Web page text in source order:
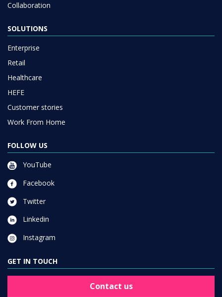
Collaboration
SOLUTIONS
Enterprise
Retail
Healthcare
HEFE
Customer stories
Work From Home
FOLLOW US
YouTube
Facebook
Twitter
Linkedin
Instagram
GET IN TOUCH
Contact us